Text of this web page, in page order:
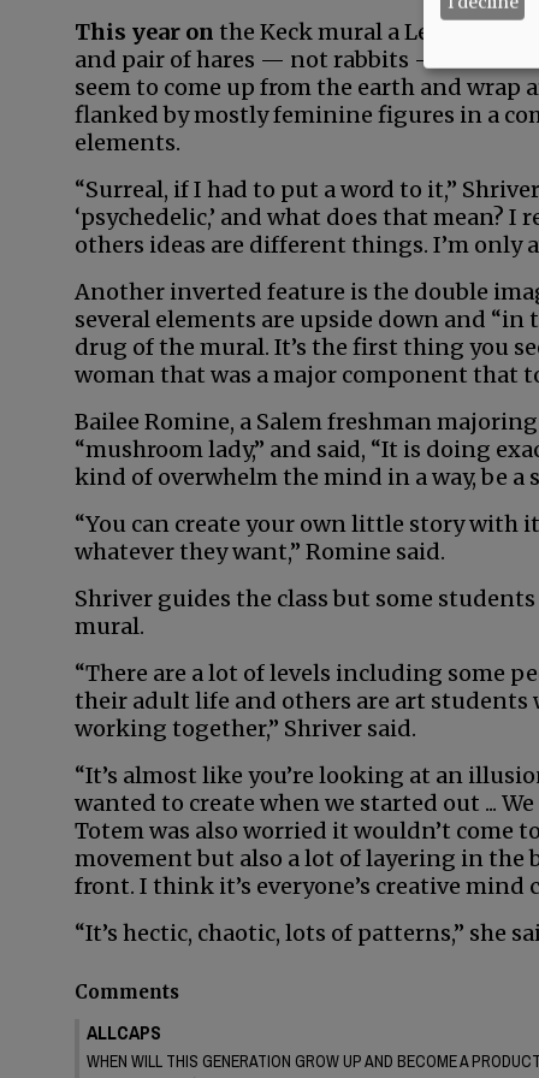
This year on the Keck mural a Lewis
and pair of hares — not rabbits — who are
seem to come up from the earth and
flanked by mostly feminine figures in a
elements.
“Surreal, if I had to put a word to it,”
‘psychedelic,’ and what does that mean?
others ideas are different things. I’m only
Another inverted feature is the double
several elements are upside down and
drug of the mural. It’s the first thing you
woman that was a major component that
Bailee Romine, a Salem freshman
“mushroom lady,” and said, “It is doing
kind of overwhelm the mind in a way, be a
“You can create your own little story with
whatever they want,” Romine said.
Shriver guides the class but some
mural.
“There are a lot of levels including some
their adult life and others are art students
working together,” Shriver said.
“It’s almost like you’re looking at an
wanted to create when we started out ...
Totem was also worried it wouldn’t come
movement but also a lot of layering in the
front. I think it’s everyone’s creative mind
“It’s hectic, chaotic, lots of patterns,” she
Comments
ALLCAPS
WHEN WILL THIS GENERATION GROW UP AND BECOME A